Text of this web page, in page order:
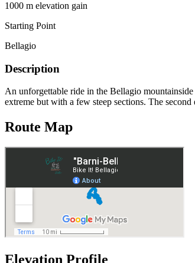
1000 m elevation gain
Starting Point
Bellagio
Description
An unforgettable ride in the Bellagio
extreme but with a few steep sections. The
Route Map
Elevation Profile